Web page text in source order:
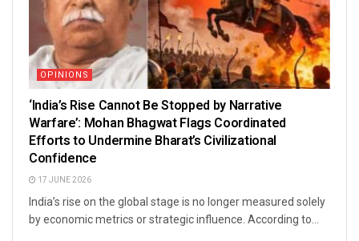
OPINIONS
‘India’s Rise Cannot Be Stopped by Narrative
Warfare’: Mohan Bhagwat Flags Coordinated
Efforts to Undermine Bharat’s Civilizational
Confidence
17 JUNE 2026
India’s rise on the global stage is no longer measured solely
by economic metrics or strategic influence. According to...